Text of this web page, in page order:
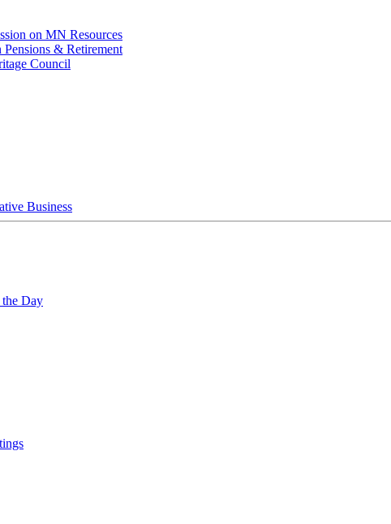
on MN Resources
& Retirement
Council
Business
the Day